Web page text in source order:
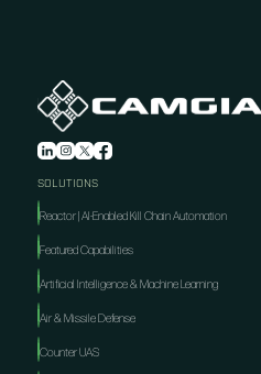
SOLUTIONS
Reactor | AI-Enabled Kill Chain Automation
Featured Capabilities
Artificial Intelligence & Machine Learning
Air & Missile Defense
Counter UAS